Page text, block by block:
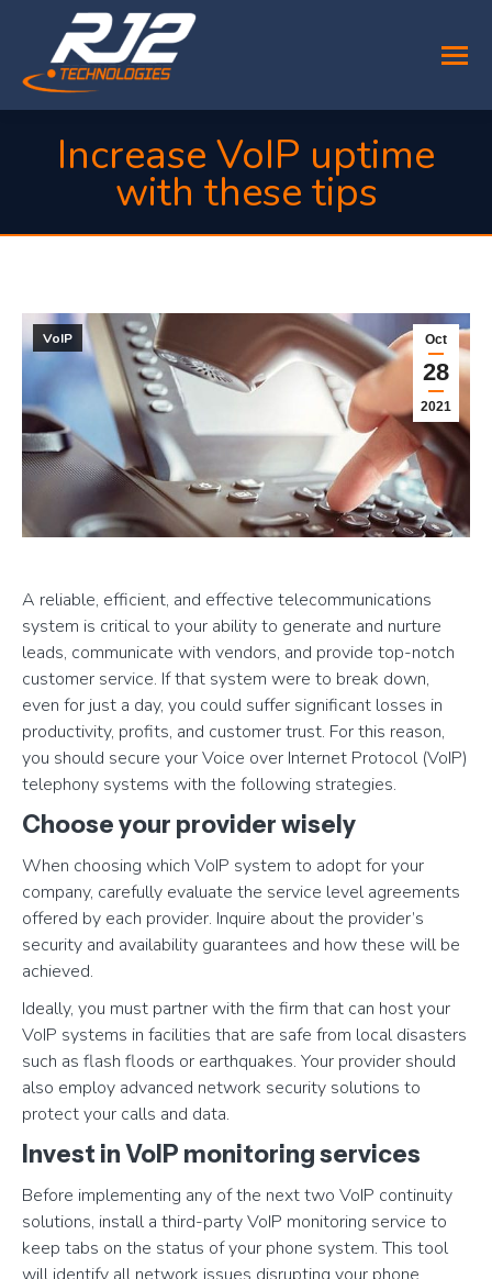
Increase VoIP uptime
with these tips
Oct
28
2021
VoIP
A reliable, efficient, and effective telecommunications
system is critical to your ability to generate and nurture
leads, communicate with vendors, and provide top-notch
customer service. If that system were to break down,
even for just a day, you could suffer significant losses in
productivity, profits, and customer trust. For this reason,
you should secure your Voice over Internet Protocol (VoIP)
telephony systems with the following strategies.
Choose your provider wisely
When choosing which VoIP system to adopt for your
company, carefully evaluate the service level agreements
offered by each provider. Inquire about the provider’s
security and availability guarantees and how these will be
achieved.
Ideally, you must partner with the firm that can host your
VoIP systems in facilities that are safe from local disasters
such as flash floods or earthquakes. Your provider should
also employ advanced network security solutions to
protect your calls and data.
Invest in VoIP monitoring services
Before implementing any of the next two VoIP continuity
solutions, install a third-party VoIP monitoring service to
keep tabs on the status of your phone system. This tool